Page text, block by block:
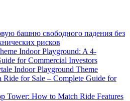
horses
in
the
luxury
carousel
башню свободного падения без
рисков
Indoor Playground: A 4-
for Commercial Investors
Indoor Playground Theme
Ride for Sale – Complete Guide for
Tower: How to Match Ride Features